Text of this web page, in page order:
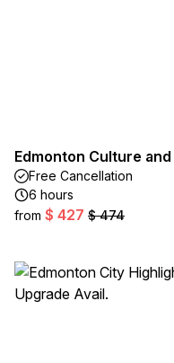
Edmonton Culture
Free Cancellation
6 hours
from $ 427 $ 474